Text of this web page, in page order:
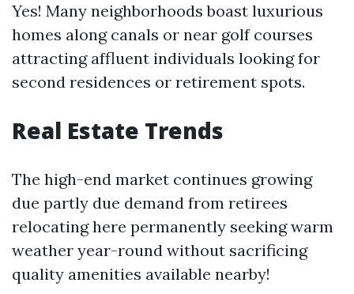
Yes! Many neighborhoods boast luxurious
homes along canals or near golf courses
attracting affluent individuals looking for
second residences or retirement spots.
Real Estate Trends
The high-end market continues growing
due partly due demand from retirees
relocating here permanently seeking warm
weather year-round without sacrificing
quality amenities available nearby!